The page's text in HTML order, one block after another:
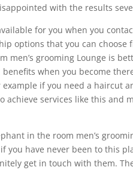
with the results
for you when you
options that you can
men’s grooming Lounge is
when you become
example if you need a
achieve services like this and
in the room men’s
you have never been to this
get in touch with them.